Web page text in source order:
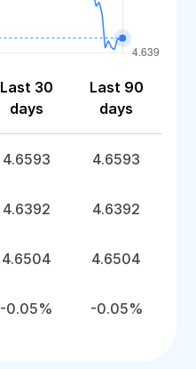
Last 30
days
Last 90
days
4.6593 4.6593
4.6392 4.6392
4.6504 4.6504
-0.05% -0.05%